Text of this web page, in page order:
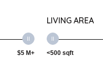
$5 M+
LIVING AREA
<500 sqft